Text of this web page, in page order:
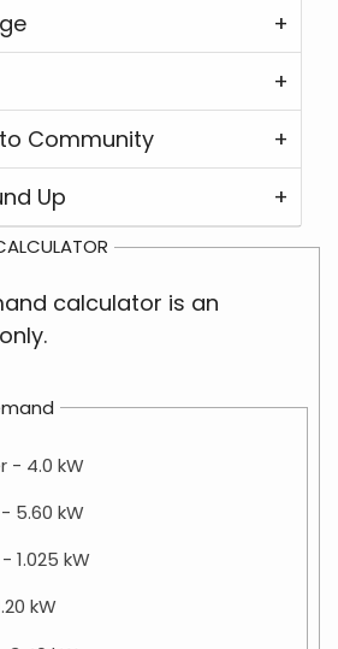
Community
Up
calculator is an
- 4.0 kW
5.60 kW
1.025 kW
kW